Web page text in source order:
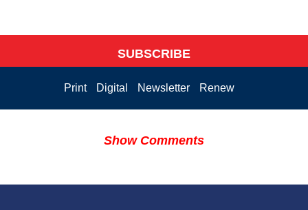
SUBSCRIBE
Print Digital Newsletter Renew
Show Comments